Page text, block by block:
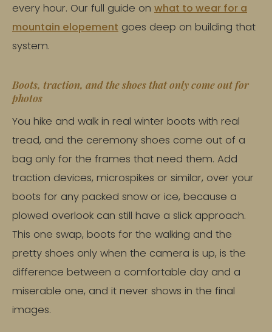
every hour. Our full guide on what to wear for a
mountain elopement goes deep on building that
system.
Boots, traction, and the shoes that only come out for
photos
You hike and walk in real winter boots with real
tread, and the ceremony shoes come out of a
bag only for the frames that need them. Add
traction devices, microspikes or similar, over your
boots for any packed snow or ice, because a
plowed overlook can still have a slick approach.
This one swap, boots for the walking and the
pretty shoes only when the camera is up, is the
difference between a comfortable day and a
miserable one, and it never shows in the final
images.